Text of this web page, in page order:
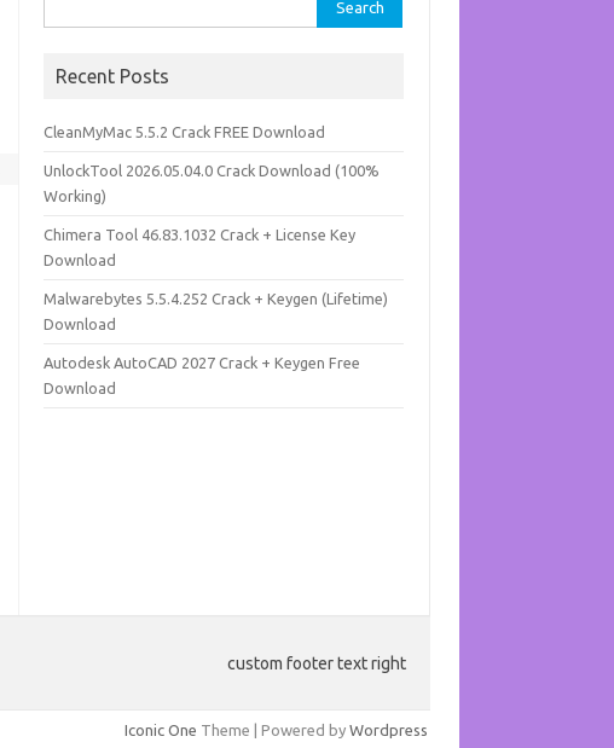
for:
Recent Posts
CleanMyMac 5.5.2 Crack FREE Download
UnlockTool 2026.05.04.0 Crack Download (100%
Working)
Chimera Tool 46.83.1032 Crack + License Key
Download
Malwarebytes 5.5.4.252 Crack + Keygen (Lifetime)
Download
Autodesk AutoCAD 2027 Crack + Keygen Free
Download
custom footer text right
Iconic One Theme | Powered by Wordpress